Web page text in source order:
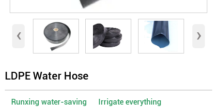
‹ ›
LDPE Water Hose
Runxing water-saving Irrigate everything